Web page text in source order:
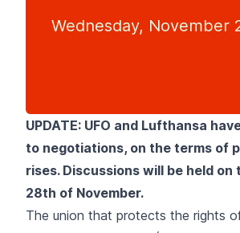
Wednesday, November
UPDATE: UFO and Lufthansa
to negotiations, on the terms of
rises. Discussions will be held on
28th of November.
The union that protects the rights